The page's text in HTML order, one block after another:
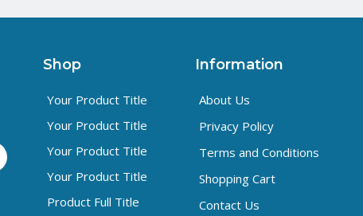
Shop
Your Product Title
Your Product Title
Your Product Title
Your Product Title
Product Full Title
Information
About Us
Privacy Policy
Terms and Conditions
Shopping Cart
Contact Us